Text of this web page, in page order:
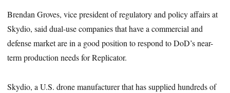
Brendan Groves, vice president of regulatory and policy affairs at
Skydio, said dual-use companies that have a commercial and
defense market are in a good position to respond to DoD’s near-
term production needs for Replicator.
Skydio, a U.S. drone manufacturer that has supplied hundreds of